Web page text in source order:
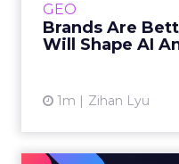
GEO
Brands Are
Will Shape AI
1m Zihan Lyu